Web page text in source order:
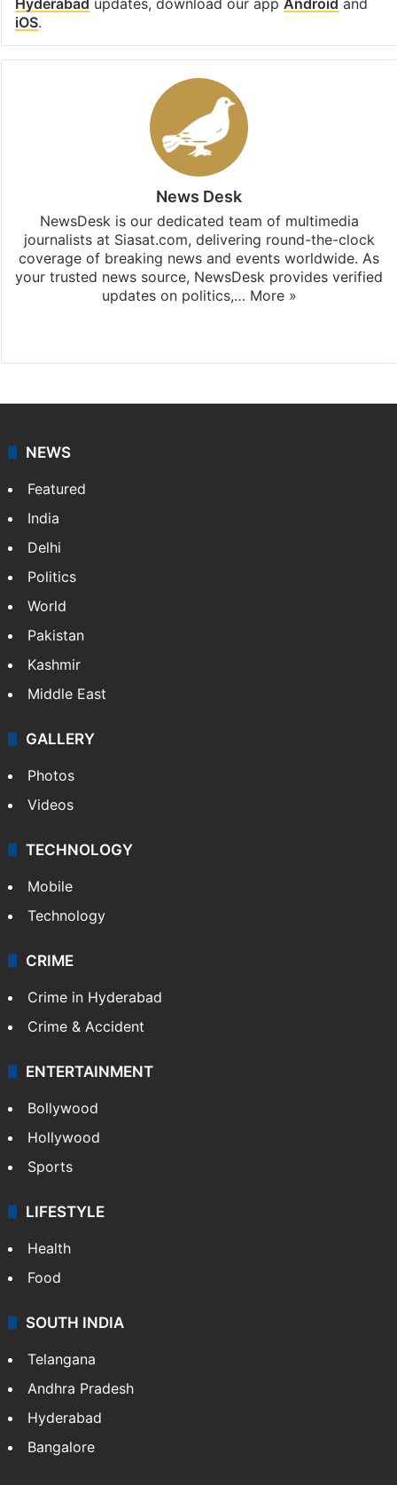
iOS.
News Desk
NewsDesk is our dedicated team of multimedia
journalists at Siasat.com, delivering round-the-clock
coverage of breaking news and events worldwide. As
your trusted news source, NewsDesk provides verified
updates on politics,… More »
NEWS
Featured
India
Delhi
Politics
World
Pakistan
Kashmir
Middle East
GALLERY
Photos
Videos
TECHNOLOGY
Mobile
Technology
CRIME
Crime in Hyderabad
Crime & Accident
ENTERTAINMENT
Bollywood
Hollywood
Sports
LIFESTYLE
Health
Food
SOUTH INDIA
Telangana
Andhra Pradesh
Hyderabad
Bangalore